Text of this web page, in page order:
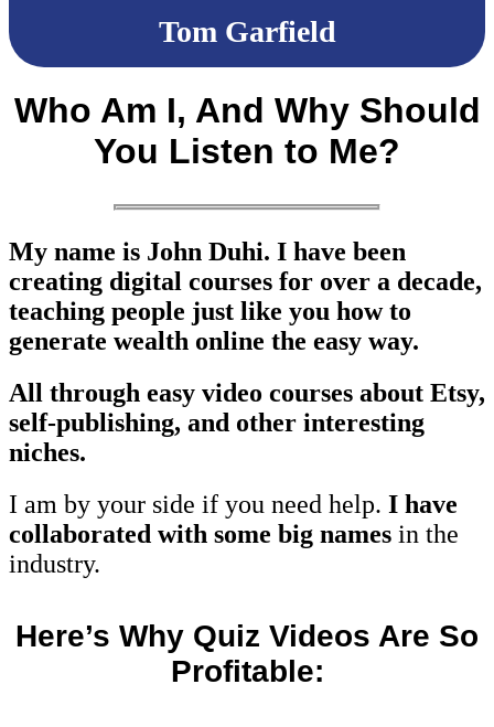
Tom Garfield
Who Am I, And Why Should
You Listen to Me?
My name is John Duhi. I have been
creating digital courses for over a decade,
teaching people just like you how to
generate wealth online the easy way.
All through easy video courses about Etsy,
self-publishing, and other interesting
niches.
I am by your side if you need help. I have
collaborated with some big names in the
industry.
Here’s Why Quiz Videos Are So
Profitable: